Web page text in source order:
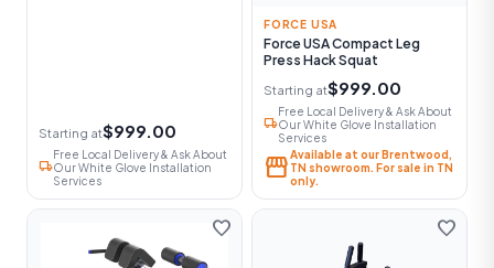
Starting at$999.00
local_shipping
Free Local Delivery & Ask About
Our White Glove Installation
Services
FORCE USA
Force USA Compact Leg
Press Hack Squat
Starting at$999.00
local_shipping
Free Local Delivery & Ask About
Our White Glove Installation
Services
storefrontAvailable at our Brentwood,
TN showroom. For sale in TN
only.
favorite favorite